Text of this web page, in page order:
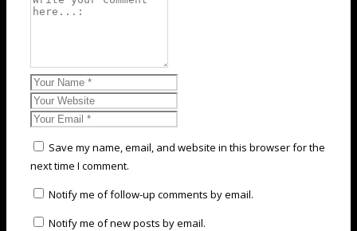
Save my name, email, and website in this browser for the
next time I comment.
Notify me of follow-up comments by email.
Notify me of new posts by email.